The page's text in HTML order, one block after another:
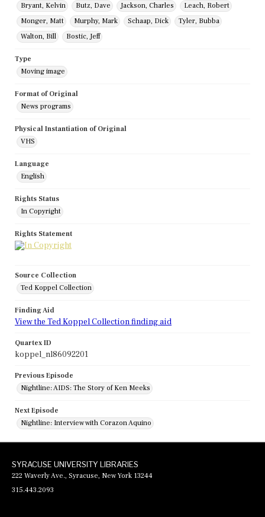
Bryant, Kelvin
Butz, Dave Jackson, Charles
Leach, Robert
Monger, Matt
Murphy, Mark Schaap, Dick
Tyler, Bubba
Walton, Bill
Bostic, Jeff
Type
Moving image
Format of Original
News programs
Physical Instantiation of Original
VHS
Language
English
Rights Status
In Copyright
Rights Statement
Source Collection
Ted Koppel Collection
Finding Aid
View the Ted Koppel Collection finding aid
Quartex ID
koppel_nl86092201
Previous Episode
Nightline: AIDS: The Story of Ken Meeks
Next Episode
Nightline: Interview with Corazon Aquino
SYRACUSE UNIVERSITY LIBRARIES
222 Waverly Ave., Syracuse, New York 13244
315.443.2093